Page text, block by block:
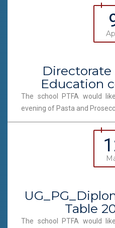
Education
The school PTFA would
evening of Pasta and
Table
The school PTFA would